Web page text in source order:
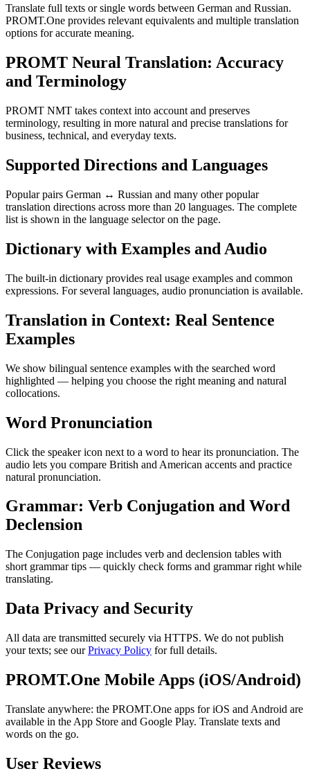
Translate full texts or single words between German and Russian.
PROMT.One provides relevant equivalents and multiple translation
options for accurate meaning.
PROMT Neural Translation: Accuracy
and Terminology
PROMT NMT takes context into account and preserves
terminology, resulting in more natural and precise translations for
business, technical, and everyday texts.
Supported Directions and Languages
Popular pairs German ↔ Russian and many other popular
translation directions across more than 20 languages. The complete
list is shown in the language selector on the page.
Dictionary with Examples and Audio
The built-in dictionary provides real usage examples and common
expressions. For several languages, audio pronunciation is available.
Translation in Context: Real Sentence
Examples
We show bilingual sentence examples with the searched word
highlighted — helping you choose the right meaning and natural
collocations.
Word Pronunciation
Click the speaker icon next to a word to hear its pronunciation. The
audio lets you compare British and American accents and practice
natural pronunciation.
Grammar: Verb Conjugation and Word
Declension
The Conjugation page includes verb and declension tables with
short grammar tips — quickly check forms and grammar right while
translating.
Data Privacy and Security
All data are transmitted securely via HTTPS. We do not publish
your texts; see ourPrivacy Policy for full details.
PROMT.One Mobile Apps (iOS/Android)
Translate anywhere: the PROMT.One apps for iOS and Android are
available in the App Store and Google Play. Translate texts and
words on the go.
User Reviews